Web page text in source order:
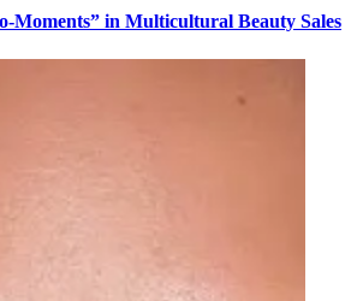
Moments” in Multicultural Beauty Sales